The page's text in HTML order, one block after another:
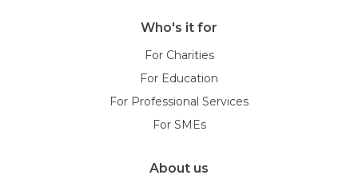
Who's it for
For Charities
For Education
For Professional Services
For SMEs
About us